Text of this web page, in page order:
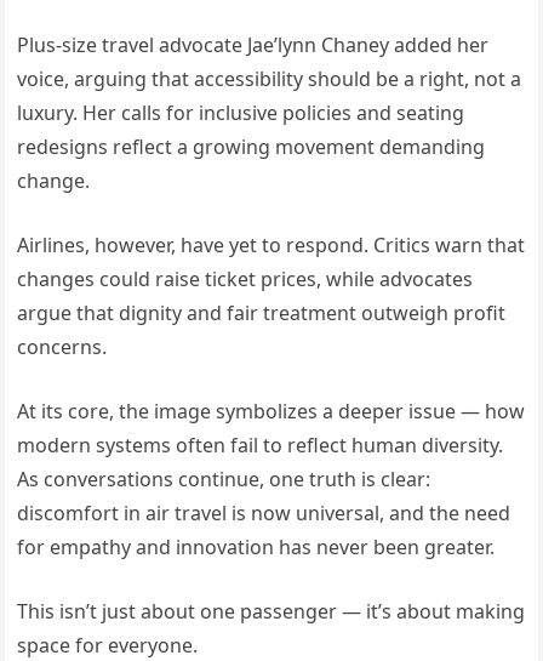
Plus-size travel advocate Jae’lynn Chaney added her
voice, arguing that accessibility should be a right, not a
luxury. Her calls for inclusive policies and seating
redesigns reflect a growing movement demanding
change.
Airlines, however, have yet to respond. Critics warn that
changes could raise ticket prices, while advocates
argue that dignity and fair treatment outweigh profit
concerns.
At its core, the image symbolizes a deeper issue — how
modern systems often fail to reflect human diversity.
As conversations continue, one truth is clear:
discomfort in air travel is now universal, and the need
for empathy and innovation has never been greater.
This isn’t just about one passenger — it’s about making
space for everyone.